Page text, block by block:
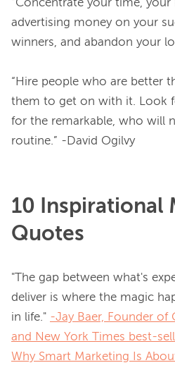
“Concentrate your time, your
advertising money on your
winners, and abandon your
“Hire people who are better
them to get on with it. Look
for the remarkable, who will
routine.” -David Ogilvy
10 Inspirational
Quotes
"The gap between what's
deliver is where the magic
in life." -Jay Baer, Founder of
and New York Times best-
Why Smart Marketing Is